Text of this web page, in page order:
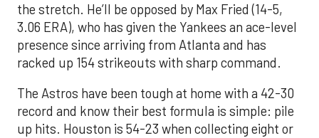
the stretch. He’ll be opposed by Max Fried (14-5,
3.06 ERA), who has given the Yankees an ace-level
presence since arriving from Atlanta and has
racked up 154 strikeouts with sharp command.
The Astros have been tough at home with a 42-30
record and know their best formula is simple: pile
up hits. Houston is 54-23 when collecting eight or